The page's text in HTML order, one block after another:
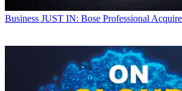
Business JUST IN: Bose Professional